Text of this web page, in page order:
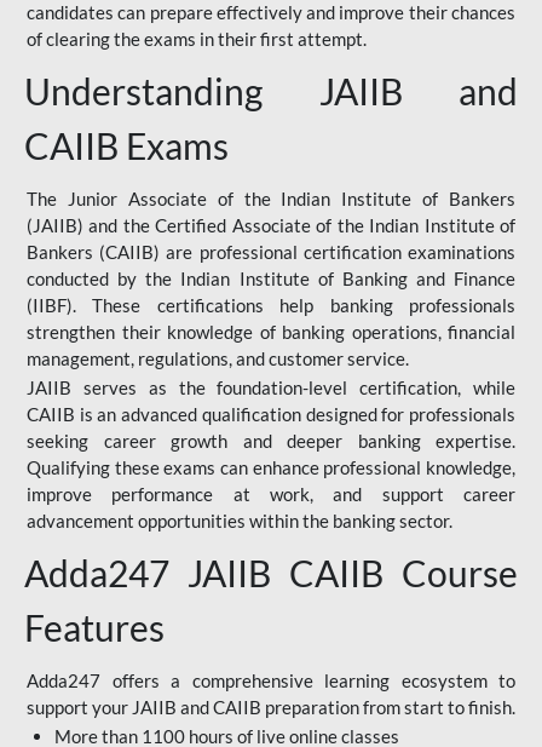
candidates can prepare effectively and improve their chances
of clearing the exams in their first attempt.
Understanding JAIIB and
CAIIB Exams
The Junior Associate of the Indian Institute of Bankers
(JAIIB) and the Certified Associate of the Indian Institute of
Bankers (CAIIB) are professional certification examinations
conducted by the Indian Institute of Banking and Finance
(IIBF). These certifications help banking professionals
strengthen their knowledge of banking operations, financial
management, regulations, and customer service.
JAIIB serves as the foundation-level certification, while
CAIIB is an advanced qualification designed for professionals
seeking career growth and deeper banking expertise.
Qualifying these exams can enhance professional knowledge,
improve performance at work, and support career
advancement opportunities within the banking sector.
Adda247 JAIIB CAIIB Course
Features
Adda247 offers a comprehensive learning ecosystem to
support your JAIIB and CAIIB preparation from start to finish.
More than 1100 hours of live online classes